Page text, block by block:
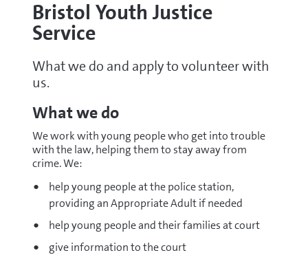
Bristol Youth Justice
Service
What we do and apply to volunteer with
us.
What we do
We work with young people who get into trouble
with the law, helping them to stay away from
crime. We:
help young people at the police station,
providing an Appropriate Adult if needed
help young people and their families at court
give information to the court